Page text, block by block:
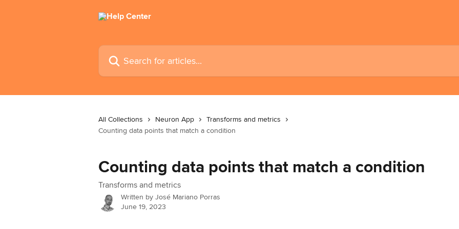
Search for articles...
All Collections Neuron App
Transforms and metrics
Counting data points that match a condition
Counting data points that match a condition
Transforms and metrics
Written by José Mariano Porras
June 19, 2023